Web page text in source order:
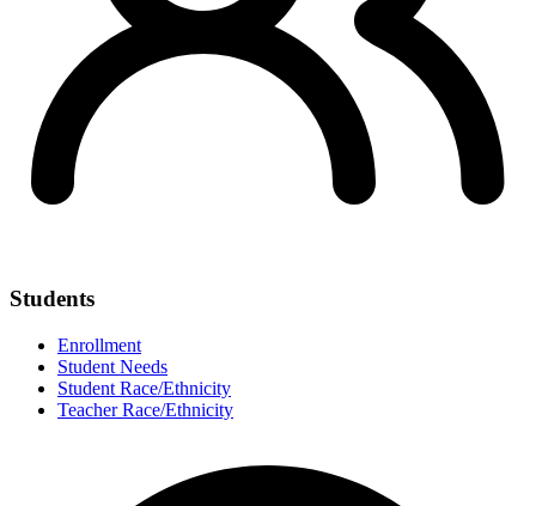
Students
Enrollment
Student Needs
Student Race/Ethnicity
Teacher Race/Ethnicity